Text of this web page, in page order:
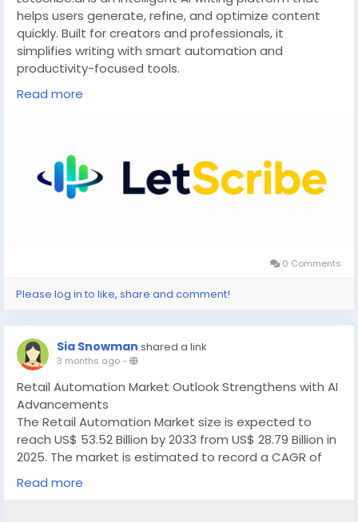
helps users generate, refine, and optimize content
quickly. Built for creators and professionals, it
simplifies writing with smart automation and
productivity-focused tools.
visit us at:
Read more
0 Comments
Please log in to like, share and comment!
Sia Snowman shared a link
3 months ago-
Retail Automation Market Outlook Strengthens with AI
Advancements
The Retail Automation Market size is expected to
reach US$ 53.52 Billion by 2033 from US$ 28.79 Billion in
2025. The market is estimated to record a CAGR of
8.06% from 2026 to 2033.
Read more